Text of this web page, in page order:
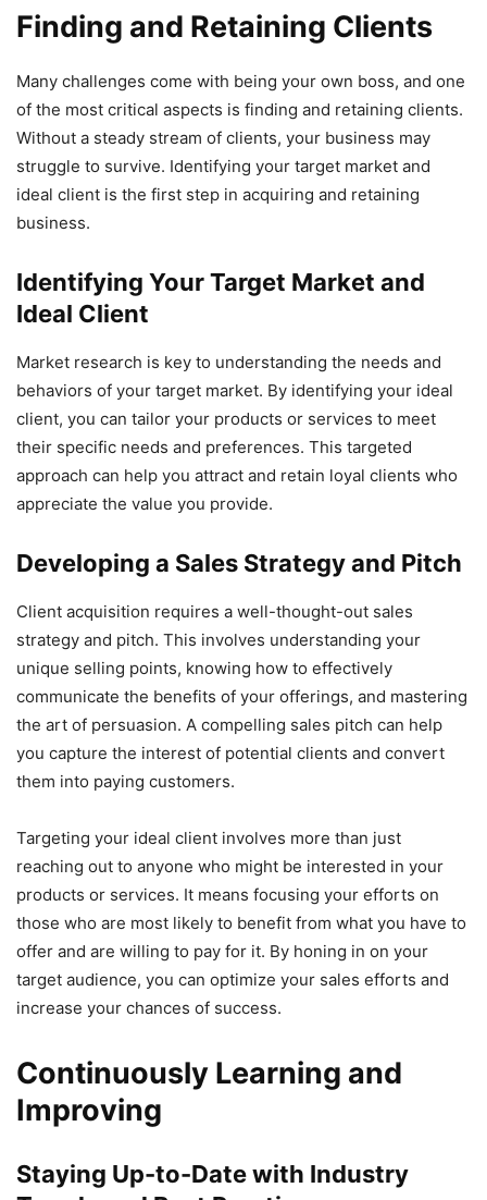
Finding and Retaining Clients
Many challenges come with being your own boss, and one
of the most critical aspects is finding and retaining clients.
Without a steady stream of clients, your business may
struggle to survive. Identifying your target market and
ideal client is the first step in acquiring and retaining
business.
Identifying Your Target Market and
Ideal Client
Market research is key to understanding the needs and
behaviors of your target market. By identifying your ideal
client, you can tailor your products or services to meet
their specific needs and preferences. This targeted
approach can help you attract and retain loyal clients who
appreciate the value you provide.
Developing a Sales Strategy and Pitch
Client acquisition requires a well-thought-out sales
strategy and pitch. This involves understanding your
unique selling points, knowing how to effectively
communicate the benefits of your offerings, and mastering
the art of persuasion. A compelling sales pitch can help
you capture the interest of potential clients and convert
them into paying customers.
Targeting your ideal client involves more than just
reaching out to anyone who might be interested in your
products or services. It means focusing your efforts on
those who are most likely to benefit from what you have to
offer and are willing to pay for it. By honing in on your
target audience, you can optimize your sales efforts and
increase your chances of success.
Continuously Learning and
Improving
Staying Up-to-Date with Industry